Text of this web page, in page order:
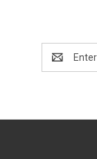
Address